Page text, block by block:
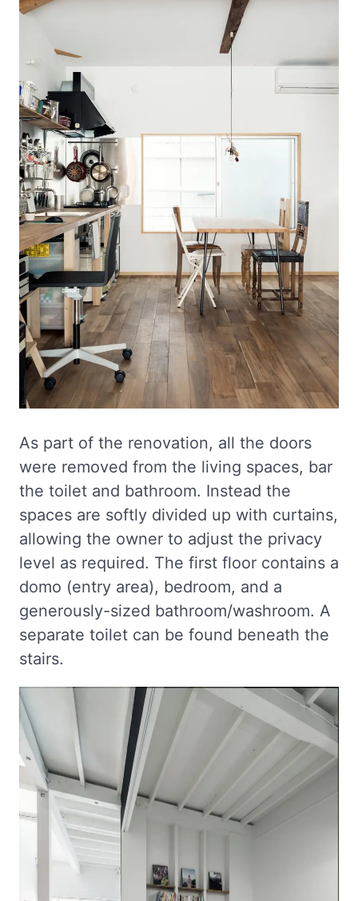
As part of the renovation, all the doors
were removed from the living spaces, bar
the toilet and bathroom. Instead the
spaces are softly divided up with curtains,
allowing the owner to adjust the privacy
level as required. The first floor contains a
domo (entry area), bedroom, and a
generously-sized bathroom/washroom. A
separate toilet can be found beneath the
stairs.